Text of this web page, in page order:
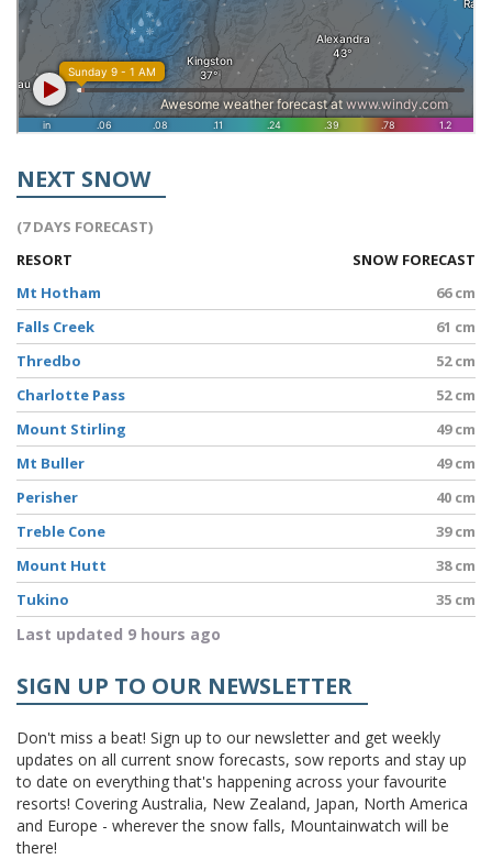
NEXT SNOW
(7 DAYS FORECAST)
RESORT
SNOW FORECAST
Mt Hotham
66 cm
Falls Creek
61 cm
Thredbo
52 cm
Charlotte Pass
52 cm
Mount Stirling
49 cm
Mt Buller
49 cm
Perisher
40 cm
Treble Cone
39 cm
Mount Hutt
38 cm
Tukino
35 cm
Last updated 9 hours ago
SIGN UP TO OUR NEWSLETTER
Don't miss a beat! Sign up to our newsletter and get weekly
updates on all current snow forecasts, sow reports and stay up
to date on everything that's happening across your favourite
resorts! Covering Australia, New Zealand, Japan, North America
and Europe - wherever the snow falls, Mountainwatch will be
there!